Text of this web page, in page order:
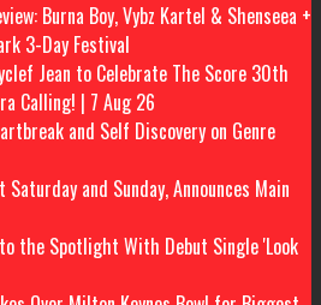
Burna Boy, Vybz Kartel & Shenseea +
3-Day Festival
Jean to Celebrate The Score 30th
Calling! | 7 Aug 26
and Self Discovery on Genre
Saturday and Sunday, Announces Main
the Spotlight With Debut Single 'Look